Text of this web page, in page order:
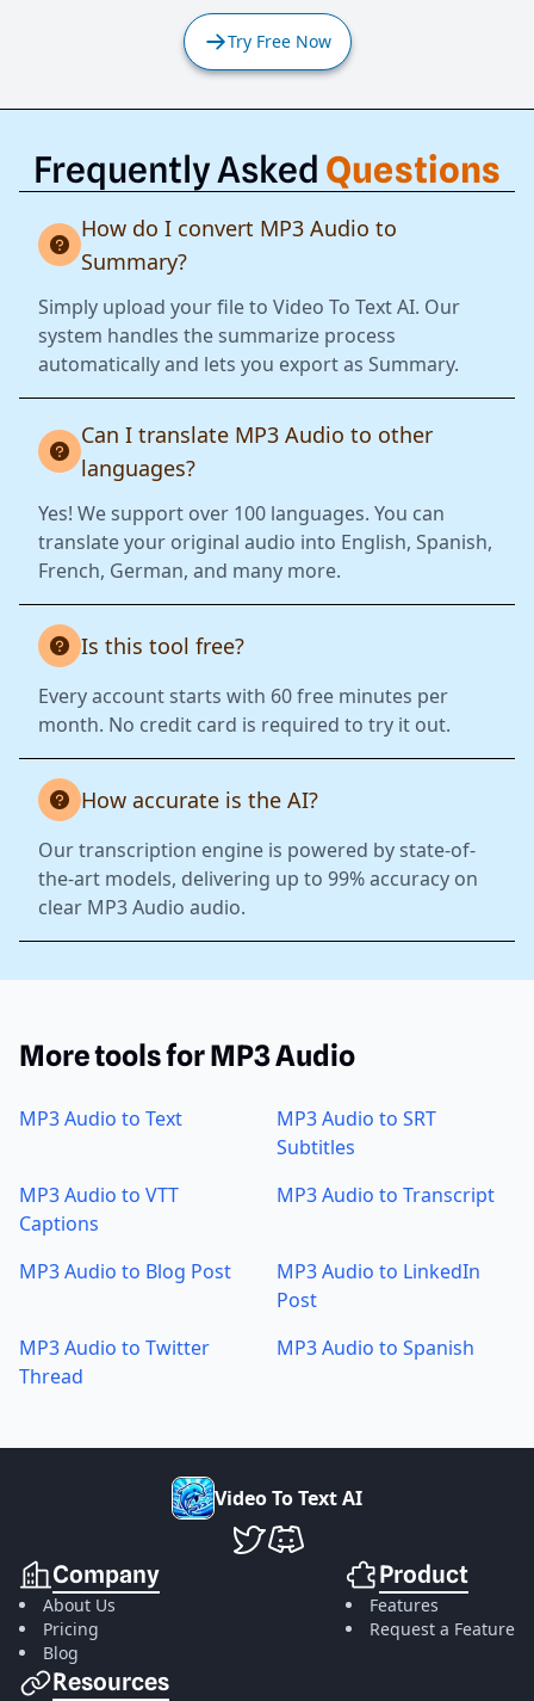
Try Free Now
Frequently Asked Questions
How do I convert MP3 Audio to
Summary?
Simply upload your file to Video To Text AI. Our
system handles the summarize process
automatically and lets you export as Summary.
Can I translate MP3 Audio to other
languages?
Yes! We support over 100 languages. You can
translate your original audio into English, Spanish,
French, German, and many more.
Is this tool free?
Every account starts with 60 free minutes per
month. No credit card is required to try it out.
How accurate is the AI?
Our transcription engine is powered by state-of-
the-art models, delivering up to 99% accuracy on
clear MP3 Audio audio.
More tools for MP3 Audio
MP3 Audio to Text
MP3 Audio to SRT
Subtitles
MP3 Audio to VTT
Captions
MP3 Audio to Transcript
MP3 Audio to Blog Post
MP3 Audio to LinkedIn
Post
MP3 Audio to Twitter
Thread
MP3 Audio to Spanish
VideoToTextAI
VideoToTextAI Twitter
VideoToTextAI Discord
Company
About Us
Pricing
Blog
Product
Features
Request a Feature
Resources